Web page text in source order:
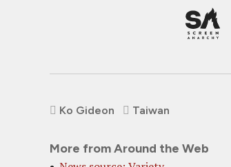
Ko Gideon Taiwan
More from Around the Web